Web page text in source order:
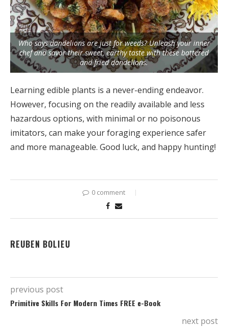
Who says dandelions are just for weeds? Unleash your inner
chef and savor their sweet, earthy taste with these battered
and fried dandelions.
Learning edible plants is a never-ending endeavor.
However, focusing on the readily available and less
hazardous options, with minimal or no poisonous
imitators, can make your foraging experience safer
and more manageable. Good luck, and happy hunting!
0 comment
REUBEN BOLIEU
previous post
Primitive Skills For Modern Times FREE e-Book
next post